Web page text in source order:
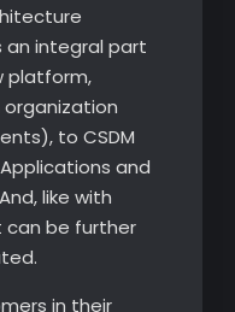
an integral part
platform,
to CSDM
and
like with
can be further
in their